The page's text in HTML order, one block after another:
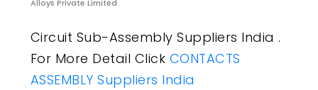
Alloys Private Limited
Circuit Sub-Assembly Suppliers India .
For More Detail Click CONTACTS
ASSEMBLY Suppliers India